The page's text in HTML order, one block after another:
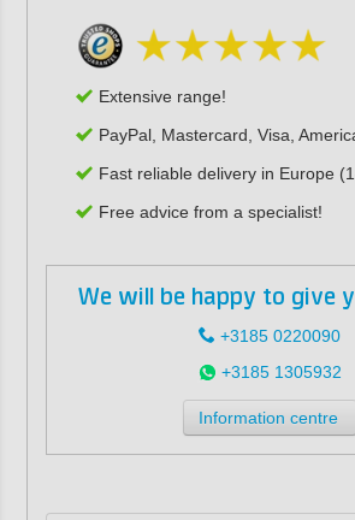
Extensive range!
PayPal, Mastercard, Visa,
Fast reliable delivery in Europe
Free advice from a specialist!
We will be happy to give
+3185 0220090
+3185 1305932
Information centre